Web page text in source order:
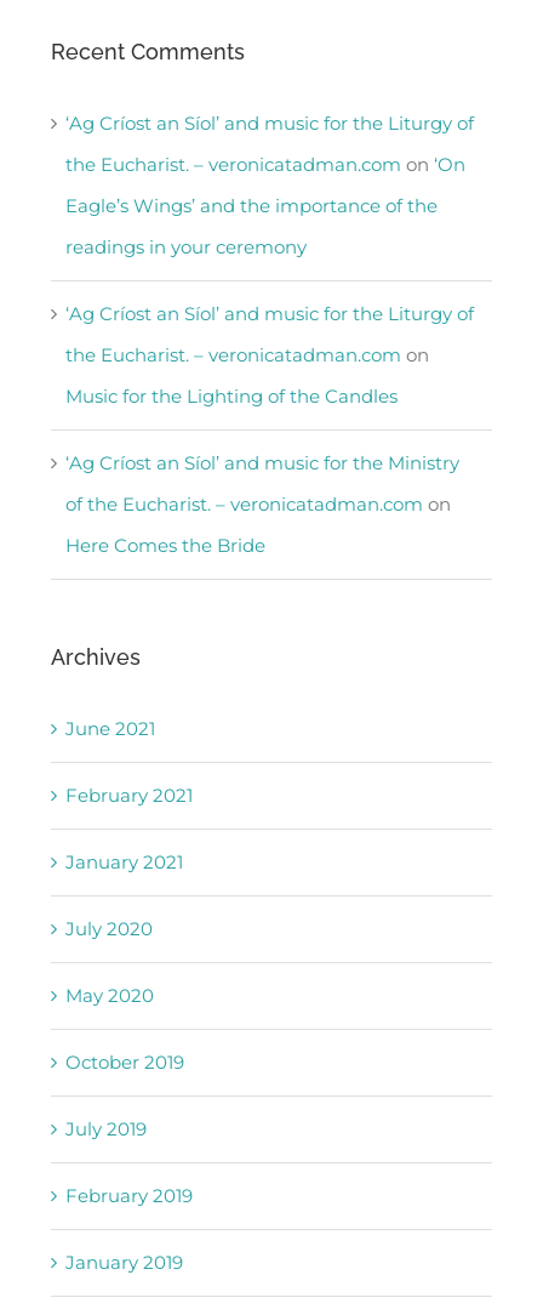
Recent Comments
‘Ag Críost an Síol’ and music for the Liturgy of
the Eucharist. – veronicatadman.com on ‘On
Eagle’s Wings’ and the importance of the
readings in your ceremony
‘Ag Críost an Síol’ and music for the Liturgy of
the Eucharist. – veronicatadman.com on
Music for the Lighting of the Candles
‘Ag Críost an Síol’ and music for the Ministry
of the Eucharist. – veronicatadman.com on
Here Comes the Bride
Archives
June 2021
February 2021
January 2021
July 2020
May 2020
October 2019
July 2019
February 2019
January 2019